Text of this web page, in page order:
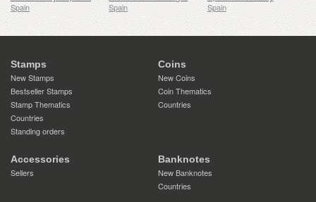
Spain Spain Spain
Stamps
New Stamps
Bestseller Stamps
Stamp Thematics
Countries
Standing orders
Coins
New Coins
Coin Thematics
Countries
Accessories
Sellers
Banknotes
New Banknotes
Countries